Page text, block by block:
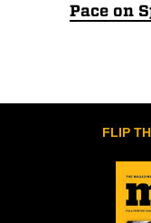
Pace on
FLIP